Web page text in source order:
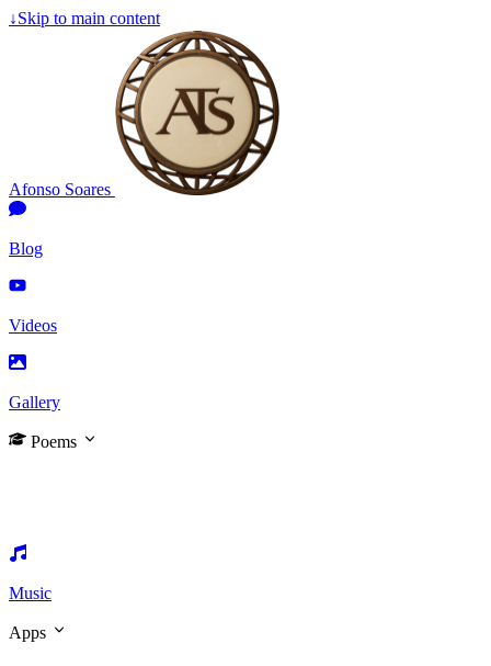
↓Skip to main content
Afonso Soares
Blog
Videos
Gallery
Poems
Music
Apps